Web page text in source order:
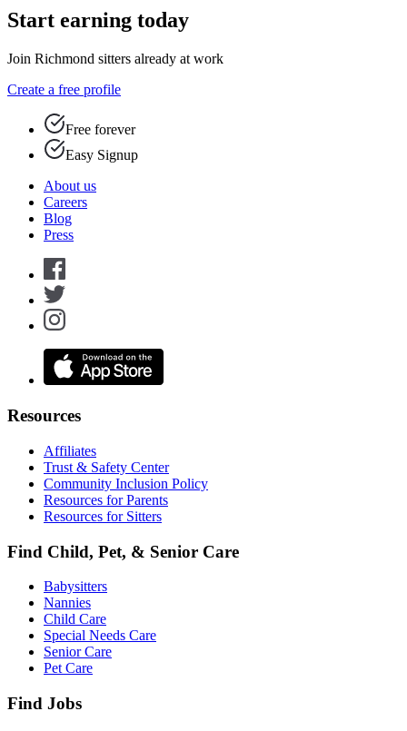
Start earning today
Join Richmond sitters already at work
Create a free profile
Free forever
Easy Signup
About us
Careers
Blog
Press
Resources
Affiliates
Trust & Safety Center
Community Inclusion Policy
Resources for Parents
Resources for Sitters
Find Child, Pet, & Senior Care
Babysitters
Nannies
Child Care
Special Needs Care
Senior Care
Pet Care
Find Jobs